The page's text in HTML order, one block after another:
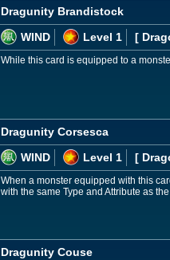
Dragunity Brandistock
WIND
Level 1 [
While this card is equipped to a
Dragunity Corsesca
WIND
Level 1 [
When a monster equipped with this
with the same Type and Attribute as
Dragunity Couse